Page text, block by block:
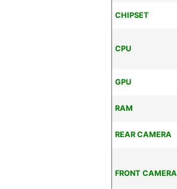
CHIPSET
CPU
GPU
RAM
REAR CAMERA
FRONT CAMERA